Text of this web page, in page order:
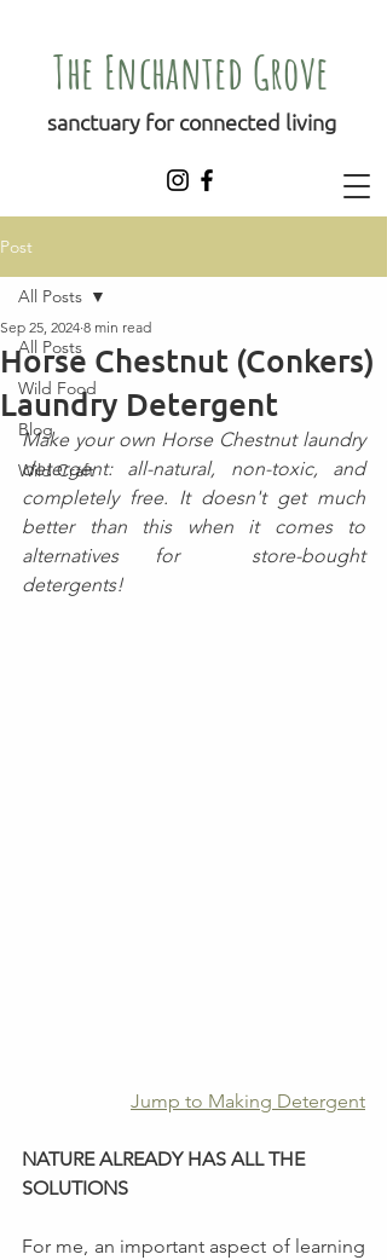
The Enchanted Grove
sanctuary for connected living
Post
All Posts
Wild Food
Blog
Wild Craft
All Posts
Horse Chestnut (Conkers)
Laundry Detergent
Sep 25, 2024 8 min read
Make your own Horse Chestnut laundry
detergent: all-natural, non-toxic, and
completely free. It doesn't get much
better than this when it comes to
alternatives for  store-bought
detergents!
Jump to Making Detergent
NATURE ALREADY HAS ALL THE
SOLUTIONS
For me, an important aspect of learning